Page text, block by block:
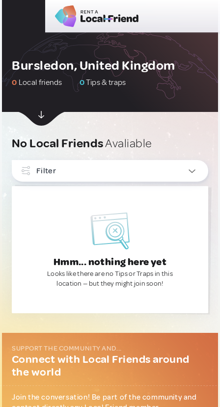
Bursledon, United Kingdom
0 Local friends 0Tips & traps
No Local FriendsAvaliable
Filter
Hmm... nothing here yet
Looks like there are no Tips or Traps in this
location — but they might join soon!
SUPPORT THE COMMUNITY AND...
Connect with Local Friends around
the world
Join the conversation! Be part of the community and